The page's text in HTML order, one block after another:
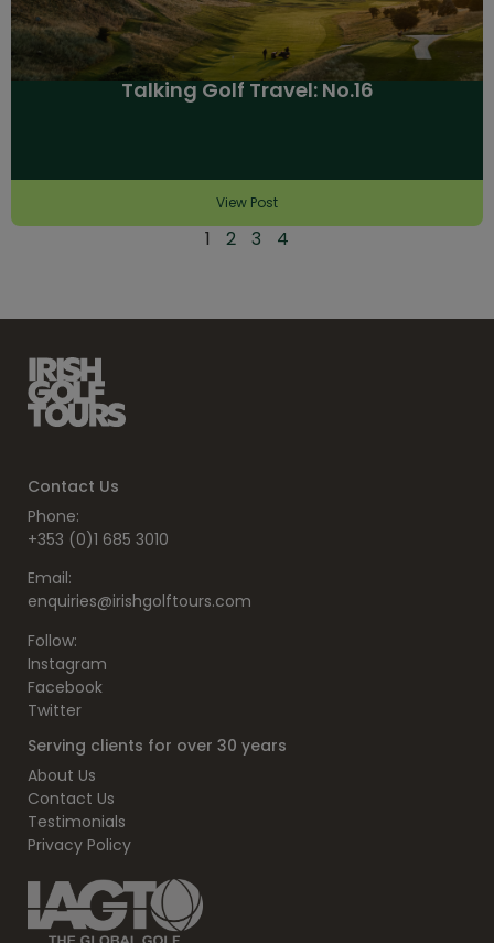
Talking Golf Travel: No.16
View Post
1 2 3 4
Contact Us
Phone:
+353 (0)1 685 3010
Email:
enquiries@irishgolftours.com
Follow:
Instagram
Facebook
Twitter
Serving clients for over 30 years
About Us
Contact Us
Testimonials
Privacy Policy